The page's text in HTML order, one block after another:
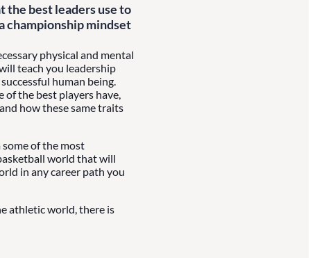
the best leaders use to
championship mindset
physical and mental
teach you leadership
human being.
the best players have,
how these same traits
of the most
world that will
in any career path you
athletic world, there is